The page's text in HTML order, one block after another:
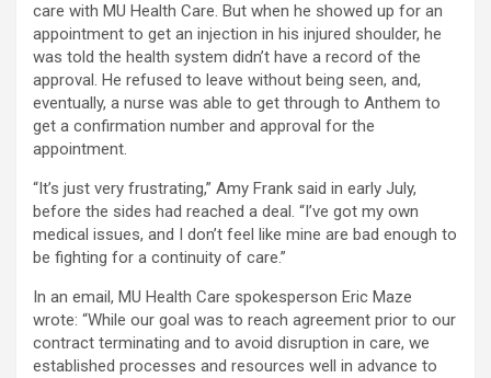
care with MU Health Care. But when he showed up for an
appointment to get an injection in his injured shoulder, he
was told the health system didn’t have a record of the
approval. He refused to leave without being seen, and,
eventually, a nurse was able to get through to Anthem to
get a confirmation number and approval for the
appointment.
“It’s just very frustrating,” Amy Frank said in early July,
before the sides had reached a deal. “I’ve got my own
medical issues, and I don’t feel like mine are bad enough to
be fighting for a continuity of care.”
In an email, MU Health Care spokesperson Eric Maze
wrote: “While our goal was to reach agreement prior to our
contract terminating and to avoid disruption in care, we
established processes and resources well in advance to